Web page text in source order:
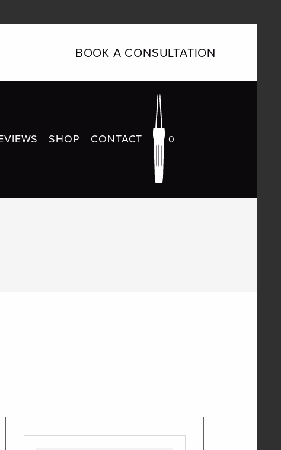
BOOK A CONSULTATION
SHOP CONTACT 0